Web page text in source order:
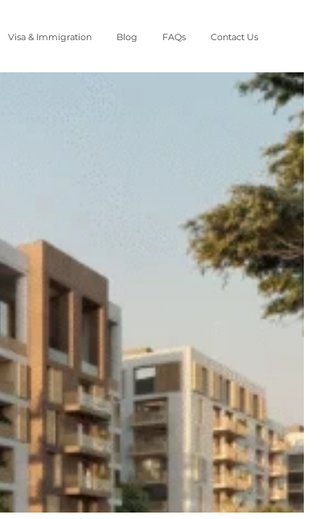
Visa & Immigration Blog FAQs Contact Us